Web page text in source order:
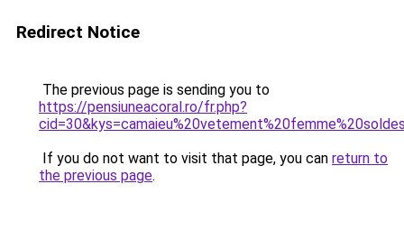
Redirect Notice
The previous page is sending you to
https://pensiuneacoral.ro/fr.php?
If you do not want to visit that page, you can return to
the previous page.